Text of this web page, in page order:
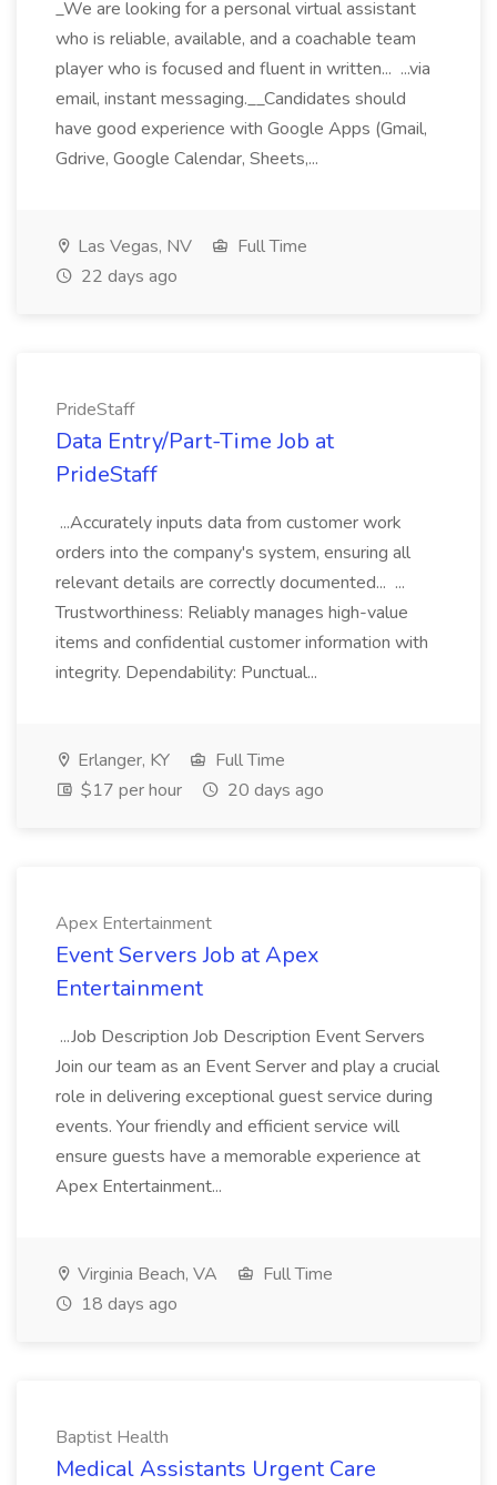
_We are looking for a personal virtual assistant
who is reliable, available, and a coachable team
player who is focused and fluent in written... ...via
email, instant messaging.__Candidates should
have good experience with Google Apps (Gmail,
Gdrive, Google Calendar, Sheets,...
Las Vegas, NV
Full Time
22 days ago
PrideStaff
Data Entry/Part-Time Job at
PrideStaff
...Accurately inputs data from customer work
orders into the company's system, ensuring all
relevant details are correctly documented... ...
Trustworthiness: Reliably manages high-value
items and confidential customer information with
integrity. Dependability: Punctual...
Erlanger, KY
Full Time
$17 per hour
20 days ago
Apex Entertainment
Event Servers Job at Apex
Entertainment
...Job Description Job Description Event Servers
Join our team as an Event Server and play a crucial
role in delivering exceptional guest service during
events. Your friendly and efficient service will
ensure guests have a memorable experience at
Apex Entertainment...
Virginia Beach, VA
Full Time
18 days ago
Baptist Health
Medical Assistants Urgent Care